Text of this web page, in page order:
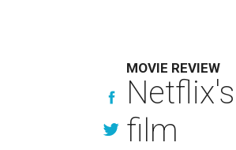
MOVIE REVIEW
film